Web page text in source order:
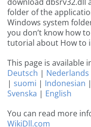
folder of the
Windows system
you don’t know how
tutorial about How to
This page is available
Deutsch | Nederlands
| suomi | Indonesian |
Svenska | English
You can read more
WikiDll.com